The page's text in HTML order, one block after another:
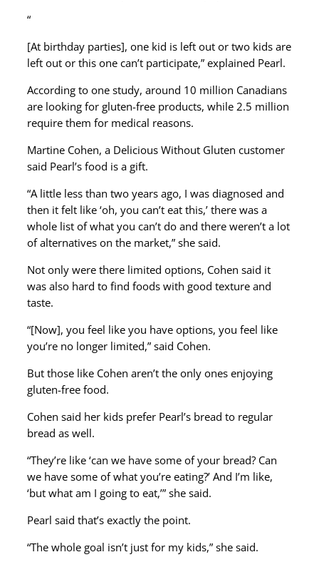
“
[At birthday parties], one kid is left out or two kids are
left out or this one can’t participate,” explained Pearl.
According to one study, around 10 million Canadians
are looking for gluten-free products, while 2.5 million
require them for medical reasons.
Martine Cohen, a Delicious Without Gluten customer
said Pearl’s food is a gift.
“A little less than two years ago, I was diagnosed and
then it felt like ‘oh, you can’t eat this,’ there was a
whole list of what you can’t do and there weren’t a lot
of alternatives on the market,” she said.
Not only were there limited options, Cohen said it
was also hard to find foods with good texture and
taste.
“[Now], you feel like you have options, you feel like
you’re no longer limited,” said Cohen.
But those like Cohen aren’t the only ones enjoying
gluten-free food.
Cohen said her kids prefer Pearl’s bread to regular
bread as well.
“They’re like ‘can we have some of your bread? Can
we have some of what you’re eating?’ And I’m like,
‘but what am I going to eat,’” she said.
Pearl said that’s exactly the point.
“The whole goal isn’t just for my kids,” she said.